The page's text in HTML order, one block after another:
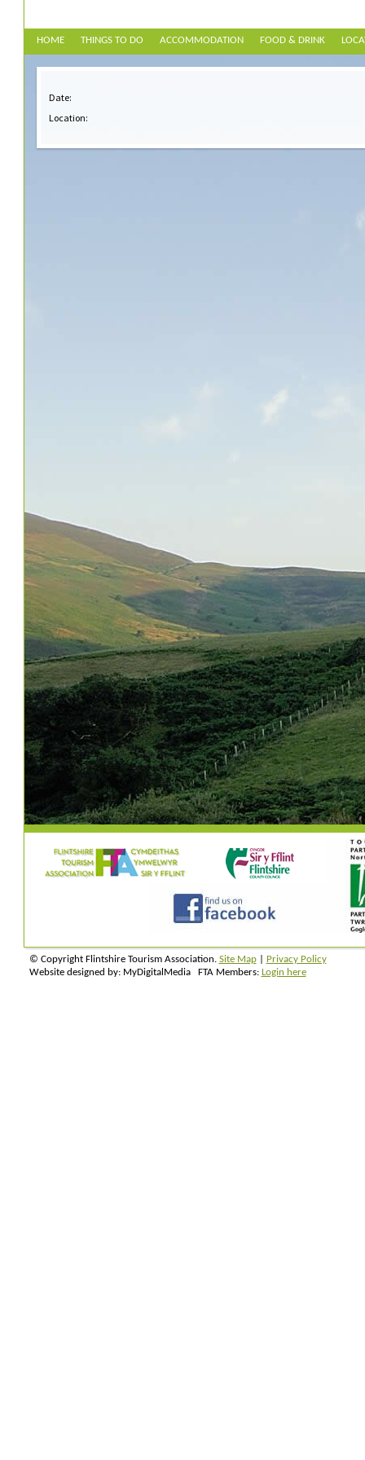
HOME THINGS TO DO ACCOMMODATION FOOD & DRINK
Date:
Location:
© Copyright Flintshire Tourism Association. Site Map|
Privacy Policy
Website designed by: MyDigitalMedia FTA Members: Login here